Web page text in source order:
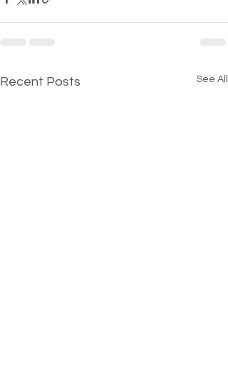
Recent Posts See All